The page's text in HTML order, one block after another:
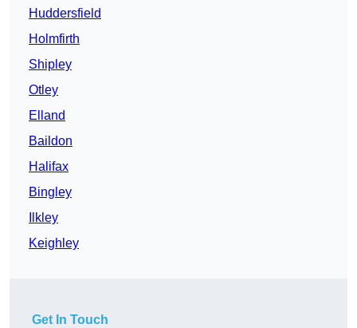
Huddersfield
Holmfirth
Shipley
Otley
Elland
Baildon
Halifax
Bingley
Ilkley
Keighley
Get In Touch